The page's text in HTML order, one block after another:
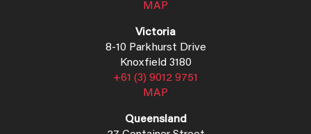
MAP
Victoria
8-10 Parkhurst Drive
Knoxfield 3180
+61 (3) 9012 9751
MAP
Queensland